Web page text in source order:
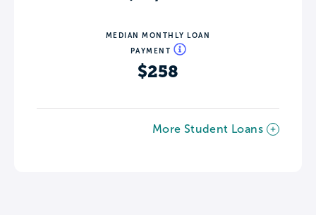
MEDIAN MONTHLY LOAN
PAYMENT
$258
More Student Loans